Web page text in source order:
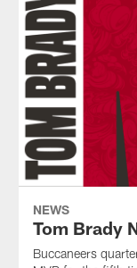
NEWS
Tom Brady
Buccaneers